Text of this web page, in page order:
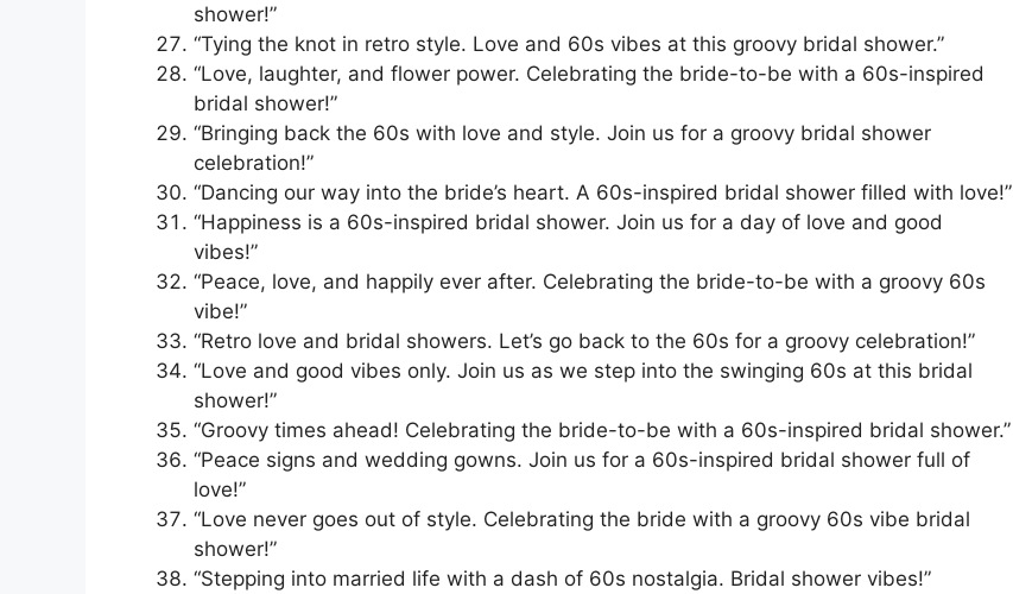
shower!”
“Tying the knot in retro style. Love and 60s vibes at this groovy bridal shower.”
“Love, laughter, and flower power. Celebrating the bride-to-be with a 60s-inspired
bridal shower!”
“Bringing back the 60s with love and style. Join us for a groovy bridal shower
celebration!”
“Dancing our way into the bride’s heart. A 60s-inspired bridal shower filled with love!”
“Happiness is a 60s-inspired bridal shower. Join us for a day of love and good
vibes!”
“Peace, love, and happily ever after. Celebrating the bride-to-be with a groovy 60s
vibe!”
“Retro love and bridal showers. Let’s go back to the 60s for a groovy celebration!”
“Love and good vibes only. Join us as we step into the swinging 60s at this bridal
shower!”
“Groovy times ahead! Celebrating the bride-to-be with a 60s-inspired bridal shower.”
“Peace signs and wedding gowns. Join us for a 60s-inspired bridal shower full of
love!”
“Love never goes out of style. Celebrating the bride with a groovy 60s vibe bridal
shower!”
“Stepping into married life with a dash of 60s nostalgia. Bridal shower vibes!”